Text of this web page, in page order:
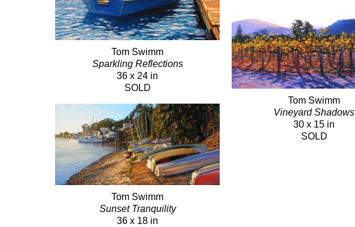
Tom Swimm
Sparkling Reflections
36 x 24 in
SOLD
Tom Swimm
Sunset Tranquility
36 x 18 in
Tom Swimm
Vineyard Shadows
30 x 15 in
SOLD